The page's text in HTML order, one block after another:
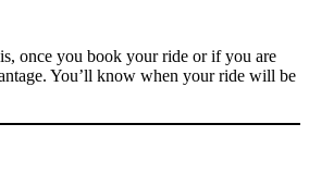
once you book your ride or if you are
You’ll know when your ride will be